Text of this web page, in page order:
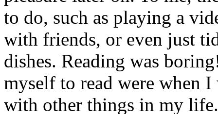
to do, such as playing a
with friends, or even just
dishes. Reading was
myself to read were when
with other things in my